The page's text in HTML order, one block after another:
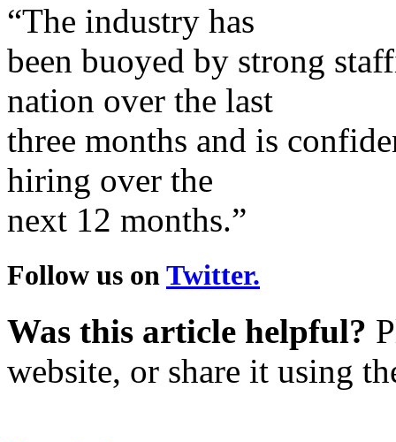
“The industry has
been buoyed by strong
nation over the last
three months and is
hiring over the
next 12 months.”
Follow us on Twitter.
Was this article helpful?
website, or share it using